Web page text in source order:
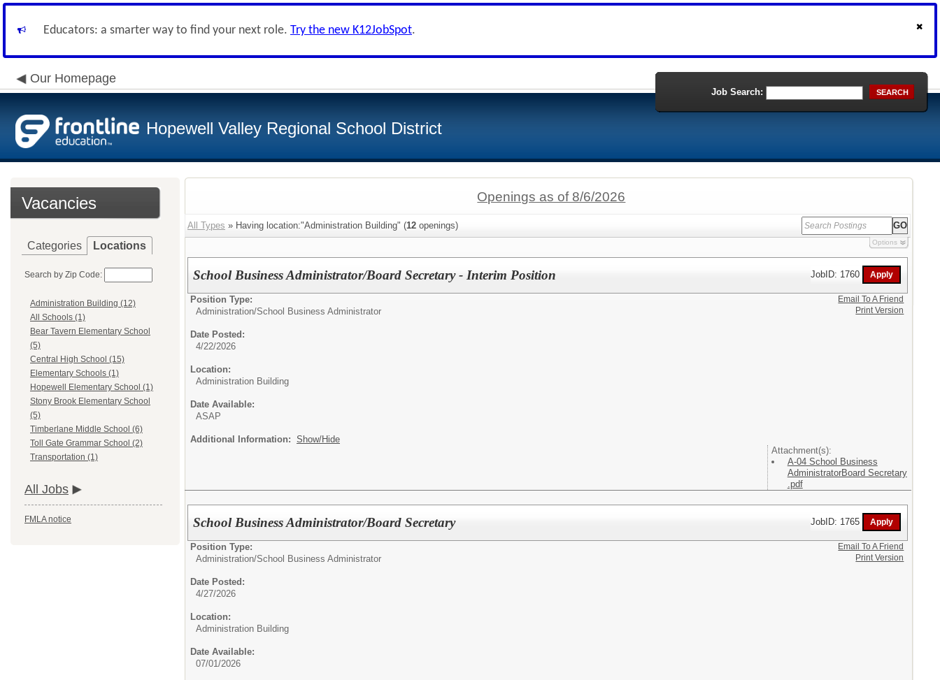
Educators: a smarter way to find your next role. Try the new K12JobSpot.
Our Homepage
Hopewell Valley Regional School District
Job Search: SEARCH
Vacancies
Categories Locations
Search by Zip Code:
Administration Building (12)
All Schools (1)
Bear Tavern Elementary School
(5)
Central High School (15)
Elementary Schools (1)
Hopewell Elementary School (1)
Stony Brook Elementary School
(5)
Timberlane Middle School (6)
Toll Gate Grammar School (2)
Transportation (1)
All Jobs
FMLA notice
Openings as of 8/6/2026
All Types » Having location:"Administration Building" (12 openings)
Options
School Business Administrator/Board Secretary - Interim Position JobID: 1760
Position Type:
Administration/School Business Administrator
Date Posted:
4/22/2026
Location:
Administration Building
Date Available:
ASAP
Additional Information: Show/Hide
Attachment(s):
A-04 School Business
AdministratorBoard Secretary
.pdf
Email To A Friend
Print Version
School Business Administrator/Board Secretary JobID: 1765
Position Type:
Administration/School Business Administrator
Date Posted:
4/27/2026
Location:
Administration Building
Date Available:
07/01/2026
Email To A Friend
Print Version